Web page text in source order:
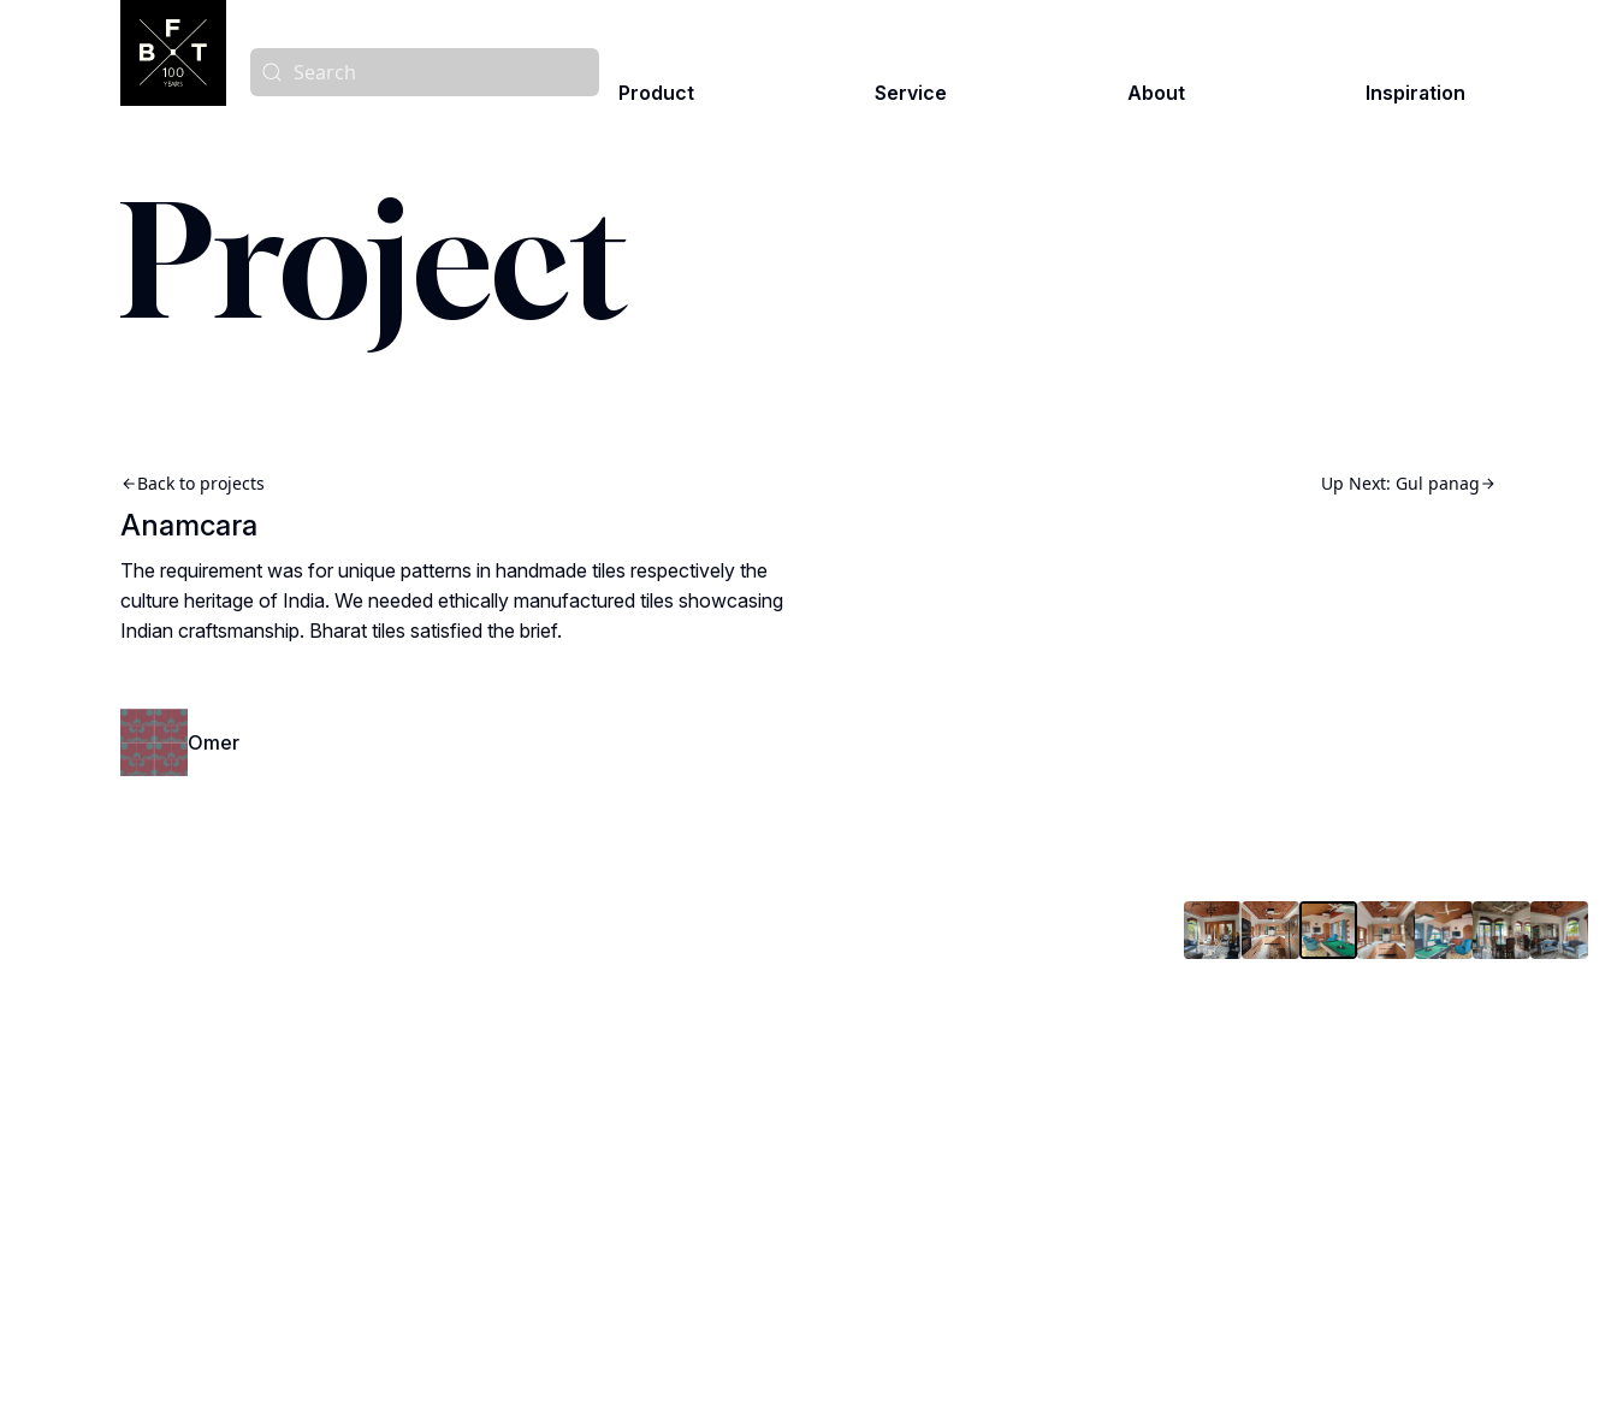
Product Service About Inspiration
Project
Back to projects Up Next: Gul panag
Anamcara
The requirement was for unique patterns in handmade tiles respectively the
culture heritage of India. We needed ethically manufactured tiles showcasing
Indian craftsmanship. Bharat tiles satisfied the brief.
Omer